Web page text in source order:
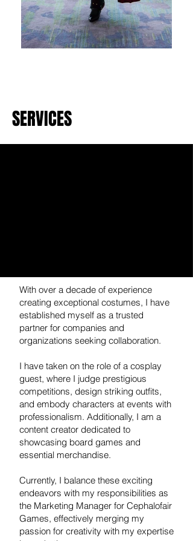
SERVICES
With over a decade of experience
creating exceptional costumes, I have
established myself as a trusted
partner for companies and
organizations seeking collaboration.
I have taken on the role of a cosplay
guest, where I judge prestigious
competitions, design striking outfits,
and embody characters at events with
professionalism. Additionally, I am a
content creator dedicated to
showcasing board games and
essential merchandise.
Currently, I balance these exciting
endeavors with my responsibilities as
the Marketing Manager for Cephalofair
Games, effectively merging my
passion for creativity with my expertise